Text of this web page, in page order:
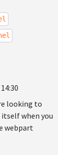
looking to
when you
webpart